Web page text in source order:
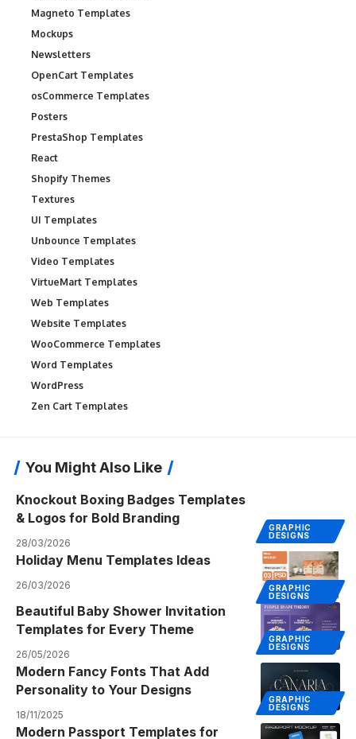
Magneto Templates
Mockups
Newsletters
OpenCart Templates
osCommerce Templates
Posters
PrestaShop Templates
React
Shopify Themes
Textures
UI Templates
Unbounce Templates
Video Templates
VirtueMart Templates
Web Templates
Website Templates
WooCommerce Templates
Word Templates
WordPress
Zen Cart Templates
You Might Also Like
GRAPHIC
DESIGNS
Knockout Boxing Badges Templates
& Logos for Bold Branding
28/03/2026
GRAPHIC
DESIGNS
Holiday Menu Templates Ideas
26/03/2026
GRAPHIC
DESIGNS
Beautiful Baby Shower Invitation
Templates for Every Theme
26/05/2026
GRAPHIC
DESIGNS
Modern Fancy Fonts That Add
Personality to Your Designs
18/11/2025
Modern Passport Templates for